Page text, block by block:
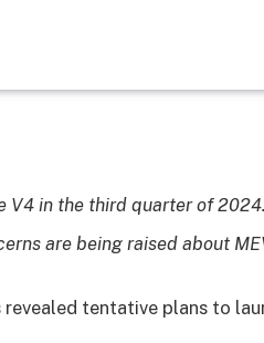
V4 in the third quarter of
are being raised about
tentative plans to